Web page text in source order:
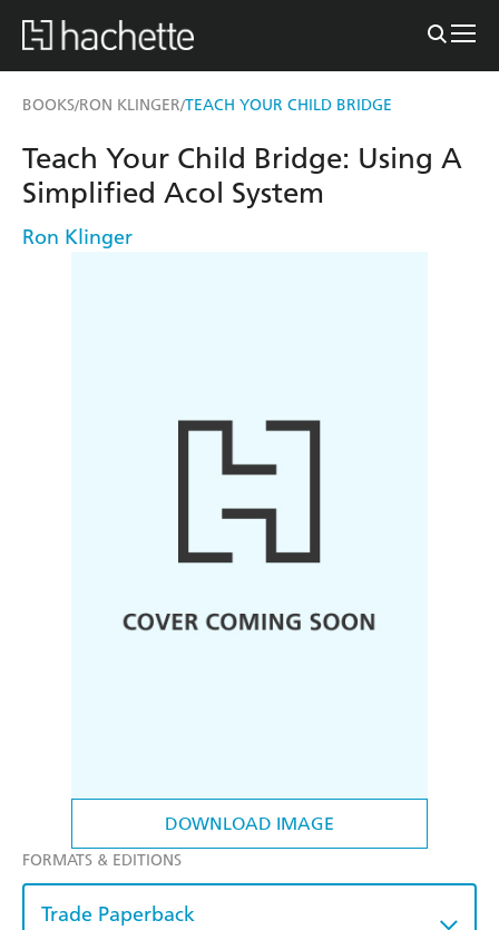
BOOKS/RON KLINGER/TEACH YOUR CHILD BRIDGE
DOWNLOAD IMAGE
Teach Your Child Bridge: Using A
Simplified Acol System
Ron Klinger
FORMATS & EDITIONS
Trade Paperback